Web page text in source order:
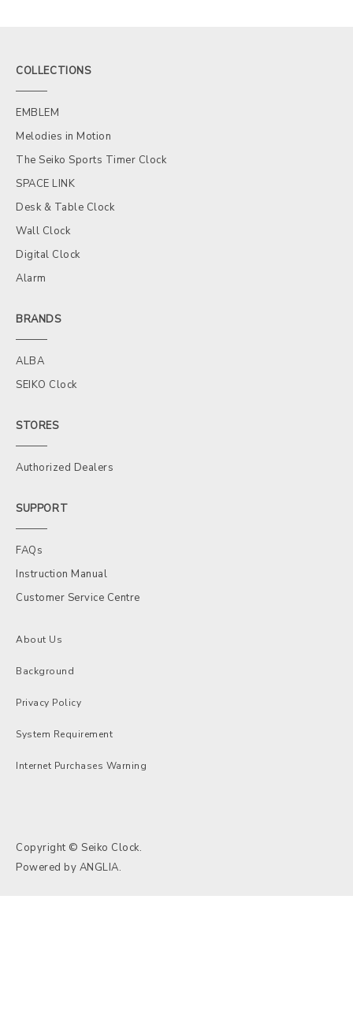
COLLECTIONS
EMBLEM
Melodies in Motion
The Seiko Sports Timer Clock
SPACE LINK
Desk & Table Clock
Wall Clock
Digital Clock
Alarm
BRANDS
ALBA
SEIKO Clock
STORES
Authorized Dealers
SUPPORT
FAQs
Instruction Manual
Customer Service Centre
About Us
Background
Privacy Policy
System Requirement
Internet Purchases Warning
Copyright © Seiko Clock.
Powered by ANGLIA.